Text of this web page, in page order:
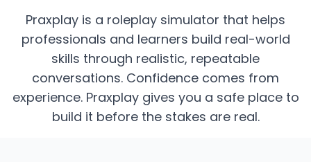
Praxplay is a roleplay simulator that helps
professionals and learners build real-world
skills through realistic, repeatable
conversations. Confidence comes from
experience. Praxplay gives you a safe place to
build it before the stakes are real.